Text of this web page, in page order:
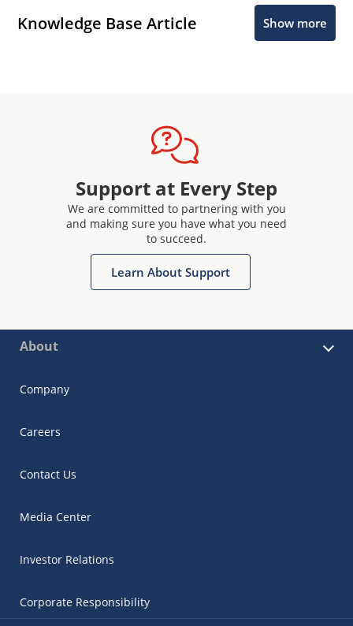
Knowledge Base Article Show more
Support at Every Step
We are committed to partnering with you
and making sure you have what you need
to succeed.
Learn About Support
About
Company
Careers
Contact Us
Media Center
Investor Relations
Corporate Responsibility